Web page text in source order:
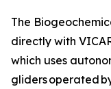
The
directly with
which uses
gliders operated